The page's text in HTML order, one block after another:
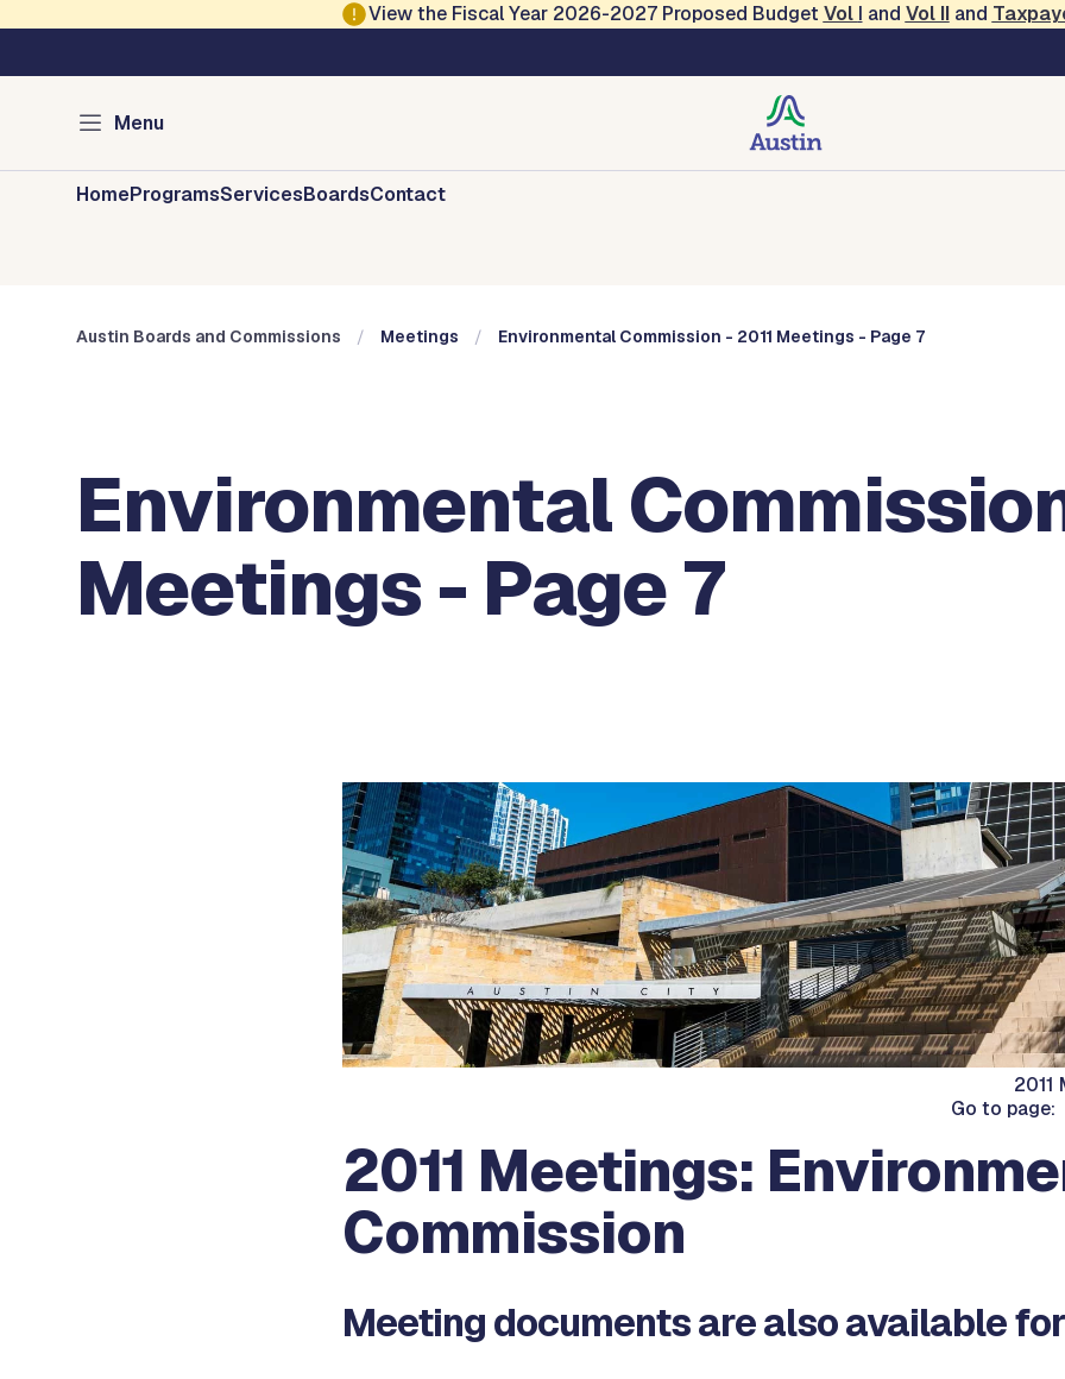
View the Fiscal Year 2026-2027 Proposed Budget Vol I and Vol IIand
Menu
Austin Boards and Commissions
HomeProgramsServicesBoardsContact
Austin Boards and Commissions Meetings Environmental Commission - 2011 Meetings - Page 7
Environmental
Meetings - Page 7
2011
Go to page:
2011 Meetings:
Commission
Meeting documents are also available